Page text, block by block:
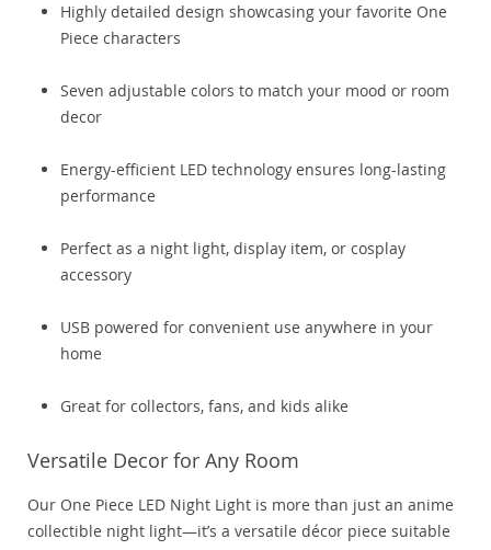
Highly detailed design showcasing your favorite One
Piece characters
Seven adjustable colors to match your mood or room
decor
Energy-efficient LED technology ensures long-lasting
performance
Perfect as a night light, display item, or cosplay
accessory
USB powered for convenient use anywhere in your
home
Great for collectors, fans, and kids alike
Versatile Decor for Any Room
Our One Piece LED Night Light is more than just an anime
collectible night light—it’s a versatile décor piece suitable